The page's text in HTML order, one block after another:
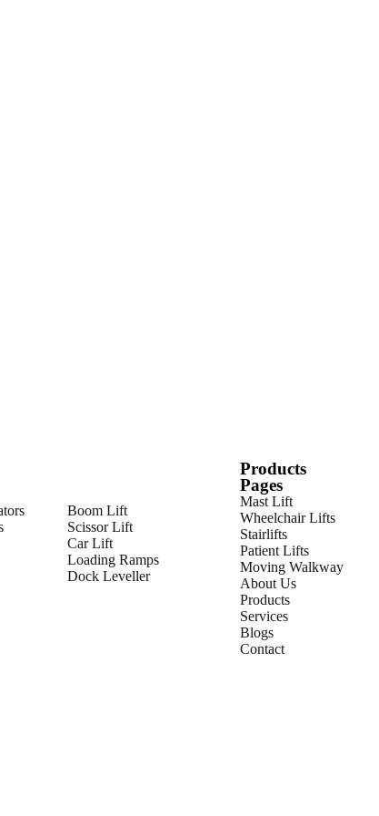
Boom Lift
Scissor Lift
Car Lift
Loading Ramps
Dock Leveller
Products
Pages
Mast Lift
Wheelchair Lifts
Stairlifts
Patient Lifts
Moving Walkway
About Us
Products
Services
Blogs
Contact